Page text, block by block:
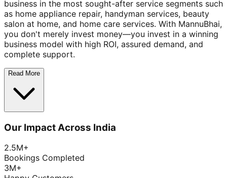
business in the most sought-after service segments such
as home appliance repair, handyman services, beauty
salon at home, and home care services. With MannuBhai,
you don't merely invest money—you invest in a winning
business model with high ROI, assured demand, and
complete support.
Read More
Our Impact Across India
2.5M+
Bookings Completed
3M+